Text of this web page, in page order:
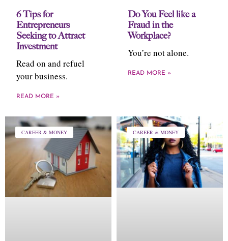
6 Tips for
Entrepreneurs
Seeking to Attract
Investment
Read on and refuel
your business.
READ MORE »
Do You Feel like a
Fraud in the
Workplace?
You’re not alone.
READ MORE »
CAREER & MONEY CAREER & MONEY